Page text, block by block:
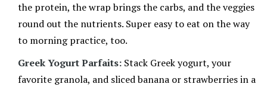
the protein, the wrap brings the carbs, and the veggies
round out the nutrients. Super easy to eat on the way
to morning practice, too.
Greek Yogurt Parfaits: Stack Greek yogurt, your
favorite granola, and sliced banana or strawberries in a